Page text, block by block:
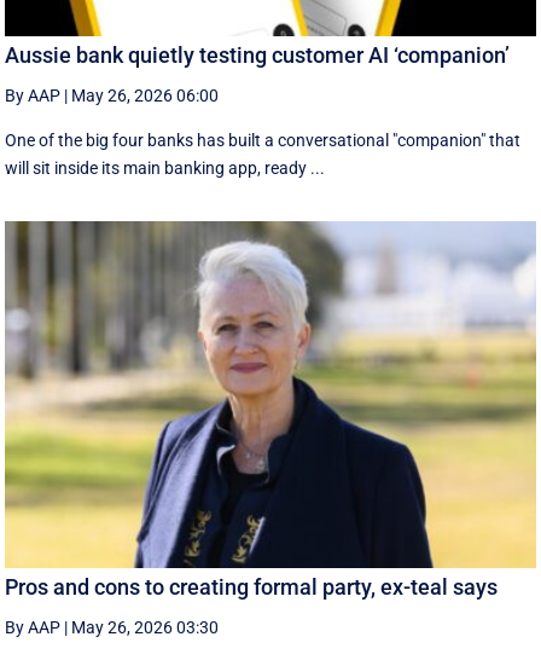
Aussie bank quietly testing customer AI ‘companion’
By AAP | May 26, 2026 06:00
One of the big four banks has built a conversational "companion" that
will sit inside its main banking app, ready ...
Pros and cons to creating formal party, ex-teal says
By AAP | May 26, 2026 03:30